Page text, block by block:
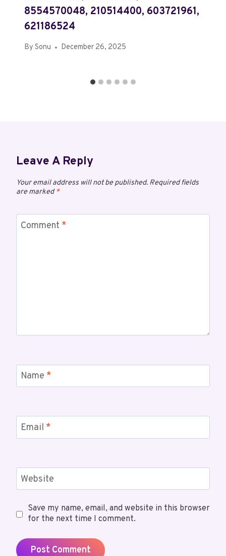
8554570048, 210514400, 603721961,
621186524
By Sonu December 26, 2025
Leave A Reply
Your email address will not be published. Required fields
are marked*
Comment *
Name *
Email *
Website
Save my name, email, and website in this browser
for the next time I comment.